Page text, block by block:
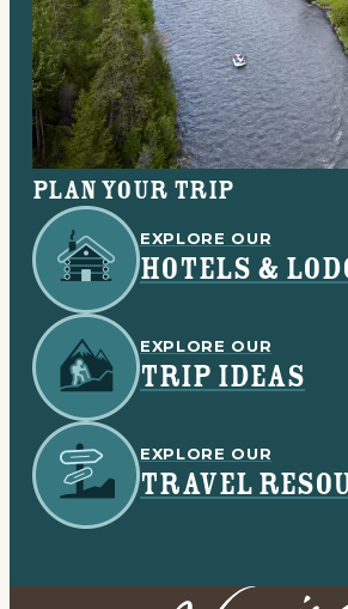
Plan your trip
EXPLORE OUR
HOTELS &
EXPLORE OUR
TRIP IDEAS
EXPLORE OUR
TRAVEL